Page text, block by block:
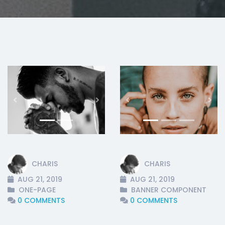
Previous Next
CHARIS
AUG 21, 2019
ONE-PAGE
0 COMMENTS
Previous
CHARIS
AUG 21, 2019
BANNER COMPONENT
0 COMMENTS